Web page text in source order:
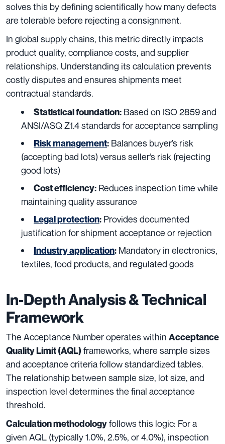
solves this by defining scientifically how many defects
are tolerable before rejecting a consignment.
In global supply chains, this metric directly impacts
product quality, compliance costs, and supplier
relationships. Understanding its calculation prevents
costly disputes and ensures shipments meet
contractual standards.
Statistical foundation: Based on ISO 2859 and
ANSI/ASQ Z1.4 standards for acceptance sampling
Risk management: Balances buyer’s risk
(accepting bad lots) versus seller’s risk (rejecting
good lots)
Cost efficiency: Reduces inspection time while
maintaining quality assurance
Legal protection: Provides documented
justification for shipment acceptance or rejection
Industry application: Mandatory in electronics,
textiles, food products, and regulated goods
In-Depth Analysis & Technical
Framework
The Acceptance Number operates within Acceptance
Quality Limit (AQL) frameworks, where sample sizes
and acceptance criteria follow standardized tables.
The relationship between sample size, lot size, and
inspection level determines the final acceptance
threshold.
Calculation methodologyfollows this logic: For a
given AQL (typically 1.0%, 2.5%, or 4.0%), inspection